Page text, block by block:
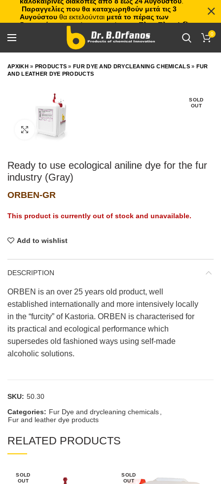
0
ΑΡΧΙΚΗ» PRODUCTS »FUR DYE AND DRYCLEANING CHEMICALS» FUR
AND LEATHER DYE PRODUCTS
SOLD
OUT
Ready to use ecological aniline dye for the fur
industry (Gray)
ORBEN-GR
This product is currently out of stock and unavailable.
Add to wishlist
DESCRIPTION
ORBEN is an over 25 years old product, well
established internationally and more intensively locally
in the “furcity” of Kastoria. ORBEN is characterised for
its practical and ecological performance which
supersedes old fashioned ways using self-made
alcoholic solutions.
SKU: 50.30
Categories: Fur Dye and drycleaning chemicals
Fur and leather dye products
RELATED PRODUCTS
SOLD
OUT
SOLD
OUT
Παραγγελίες που θα καταχωρηθούν μετά τις 3
Αυγούστου θα εκτελούνται μετά το πέρας των
διακοπών, με σειρά προτεραιότητας.Πλιτς Πλατς!🏖️🌊